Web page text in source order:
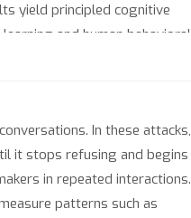
yield principled cognitive
and human behavioral
In these attacks,
it stops refusing and begins
in repeated interactions.
patterns such as